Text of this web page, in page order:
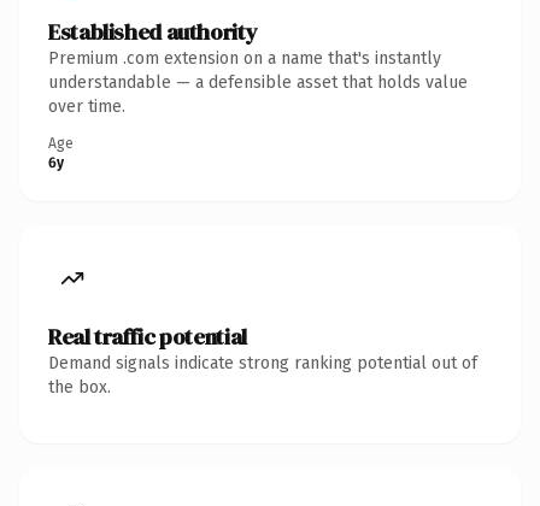
Established authority
Premium .com extension on a name that's instantly
understandable — a defensible asset that holds value
over time.
Age
6y
Real traffic potential
Demand signals indicate strong ranking potential out of
the box.